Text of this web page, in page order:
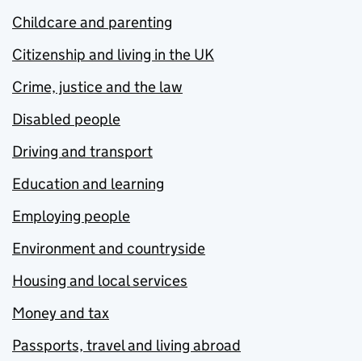
Childcare and parenting
Citizenship and living in the UK
Crime, justice and the law
Disabled people
Driving and transport
Education and learning
Employing people
Environment and countryside
Housing and local services
Money and tax
Passports, travel and living abroad